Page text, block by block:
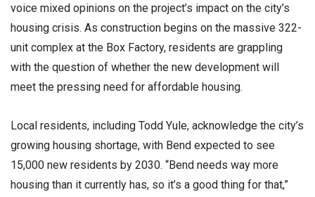
voice mixed opinions on the project’s impact on the city’s
housing crisis. As construction begins on the massive 322-
unit complex at the Box Factory, residents are grappling
with the question of whether the new development will
meet the pressing need for affordable housing.
Local residents, including Todd Yule, acknowledge the city’s
growing housing shortage, with Bend expected to see
15,000 new residents by 2030. “Bend needs way more
housing than it currently has, so it’s a good thing for that,”